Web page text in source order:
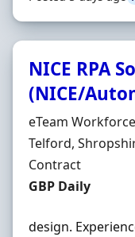
NICE RPA
(NICE/
Hiring
eTeam
Location
Telford,
Employment Type
Contract
Contract Rate
GBP Daily
design.